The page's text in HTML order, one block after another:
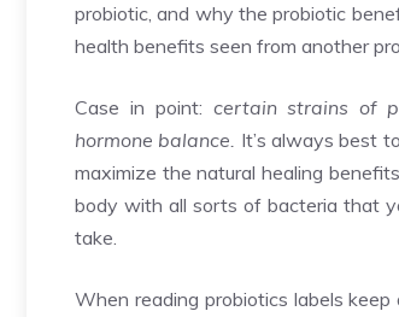
probiotic, and why the probiotic
health benefits seen from another
Case in point: certain strains of
hormone balance. It’s always best
maximize the natural healing
body with all sorts of bacteria that
take.
When reading probiotics labels